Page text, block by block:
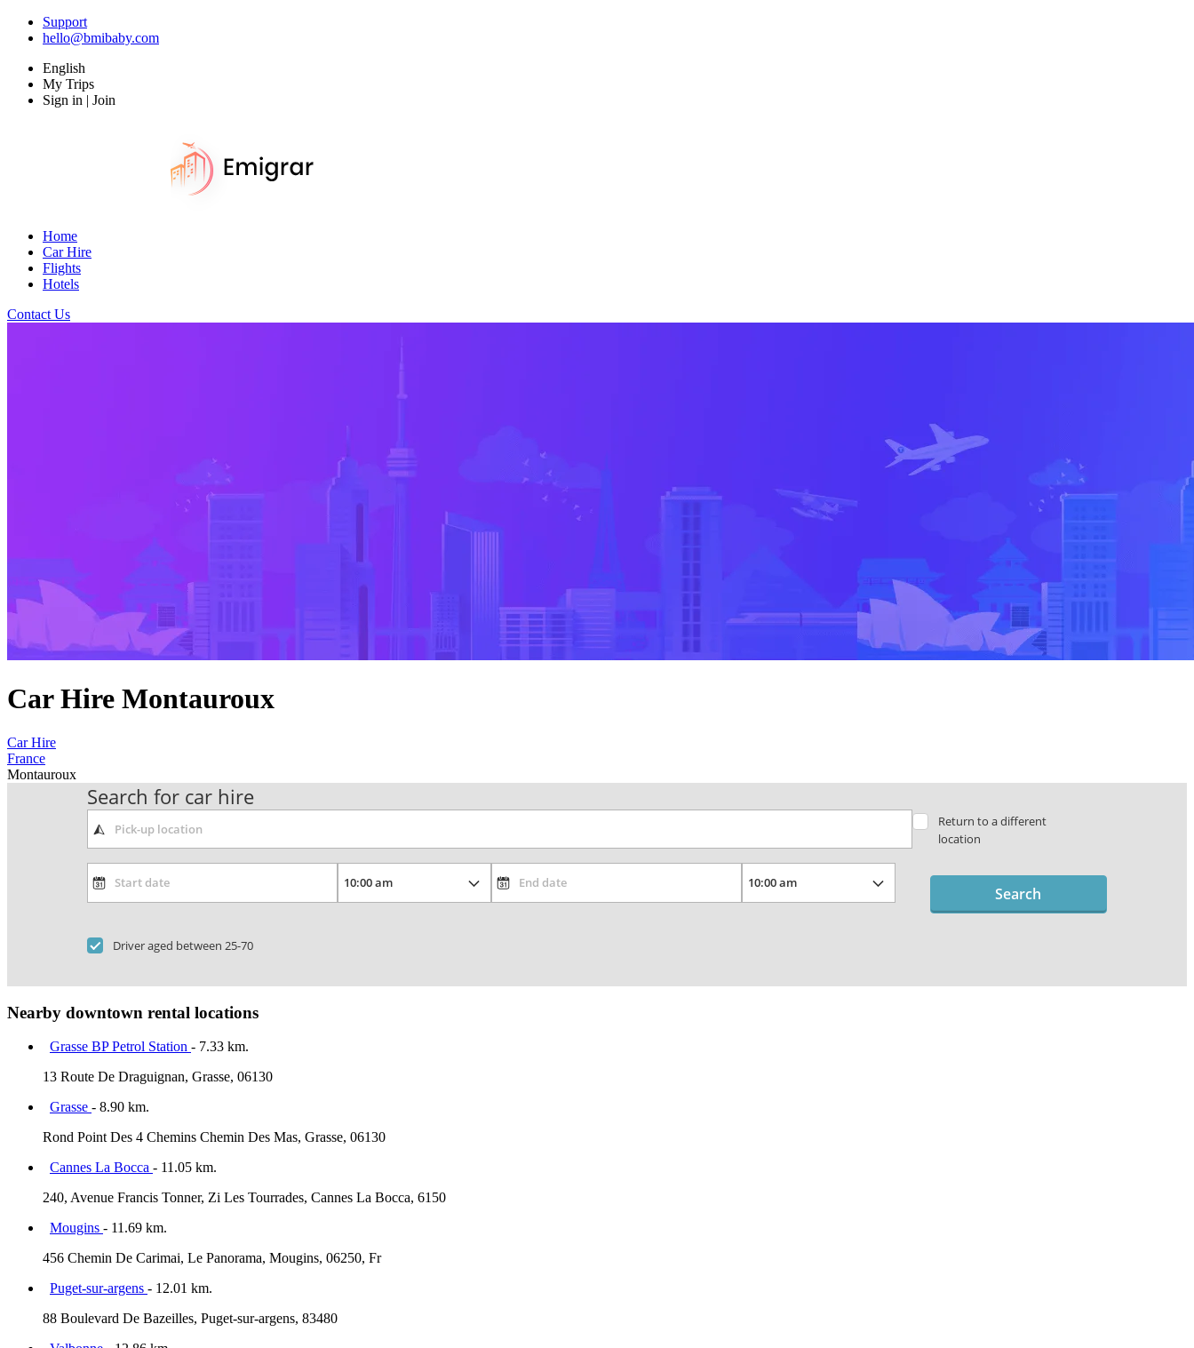
Support
hello@bmibaby.com
English
My Trips
Sign in | Join
Home
Car Hire
Flights
Hotels
Contact Us
Car Hire Montauroux
Car Hire
France
Montauroux
Search for car hire
Return to a different
location
Driver aged between 25-70
Search
Nearby downtown rental locations
Grasse BP Petrol Station - 7.33 km.
13 Route De Draguignan, Grasse, 06130
Grasse - 8.90 km.
Rond Point Des 4 Chemins Chemin Des Mas, Grasse, 06130
Cannes La Bocca - 11.05 km.
240, Avenue Francis Tonner, Zi Les Tourrades, Cannes La Bocca, 6150
Mougins - 11.69 km.
456 Chemin De Carimai, Le Panorama, Mougins, 06250, Fr
Puget-sur-argens - 12.01 km.
88 Boulevard De Bazeilles, Puget-sur-argens, 83480